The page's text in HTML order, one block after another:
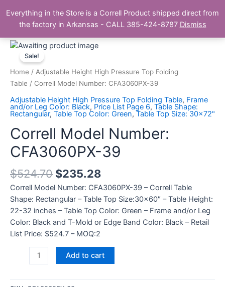
content
The Correll Table Store.com
Main
Sale!
Home / Adjustable Height High Pressure Top Folding
Table / Correll Model Number: CFA3060PX-39
Adjustable Height High Pressure Top Folding Table, Frame
and/or Leg Color: Black, Price List Page 6, Table Shape:
Rectangular, Table Top Color: Green,Table Top Size: 30x72"
Correll Model Number:
CFA3060PX-39
$524.70 $235.28
Correll Model Number: CFA3060PX-39 – Correll Table
Shape: Rectangular – Table Top Size:30×60″ – Table Height:
22-32 inches – Table Top Color: Green – Frame and/or Leg
Color: Black and T-Mold or Edge Band Color: Black – Retail
List Price: $524.7 – MOQ:2
Correll
Model
Number:
CFA3060PX-
quantity
Add to cart
Everything in the Store is a Correll Product shipped direct from
the factory in Arkansas - CALL 385-424-8787 Dismiss